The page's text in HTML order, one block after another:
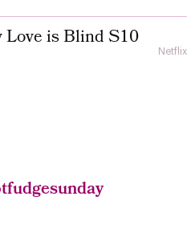
Netflix